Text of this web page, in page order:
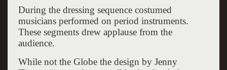
During the dressing sequence costumed
musicians performed on period instruments.
These segments drew applause from the
audience.
While not the Globe the design by Jenny